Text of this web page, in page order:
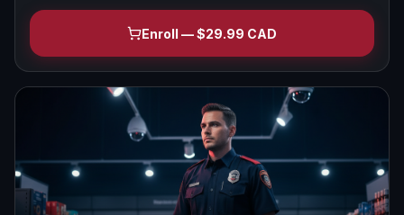
Enroll — $29.99 CAD